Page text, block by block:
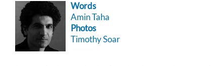
Words
Amin Taha
Photos
Timothy Soar